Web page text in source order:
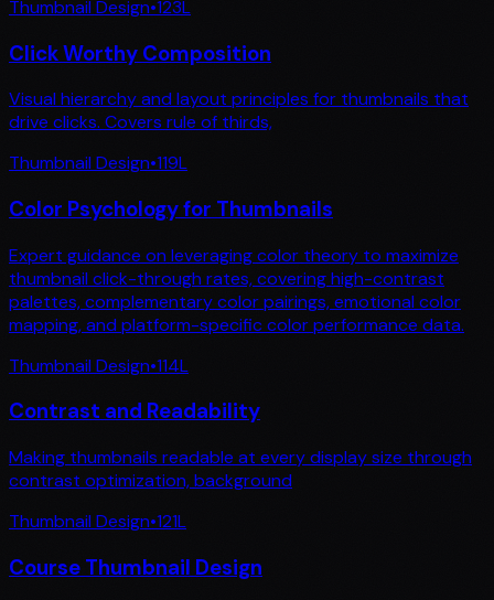
Thumbnail Design•123L
Click Worthy Composition
Visual hierarchy and layout principles for thumbnails that
drive clicks. Covers rule of thirds,
Thumbnail Design•119L
Color Psychology for Thumbnails
Expert guidance on leveraging color theory to maximize
thumbnail click-through rates, covering high-contrast
palettes, complementary color pairings, emotional color
mapping, and platform-specific color performance data.
Thumbnail Design•114L
Contrast and Readability
Making thumbnails readable at every display size through
contrast optimization, background
Thumbnail Design•121L
Course Thumbnail Design